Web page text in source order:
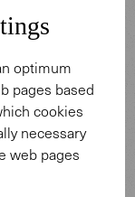
woven
optimum
pages based
cookies
necessary
web pages